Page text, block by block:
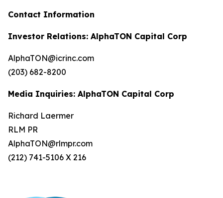
Contact Information
Investor Relations: AlphaTON Capital Corp
AlphaTON@icrinc.com
(203) 682-8200
Media Inquiries: AlphaTON Capital Corp
Richard Laermer
RLM PR
AlphaTON@rlmpr.com
(212) 741-5106 X 216